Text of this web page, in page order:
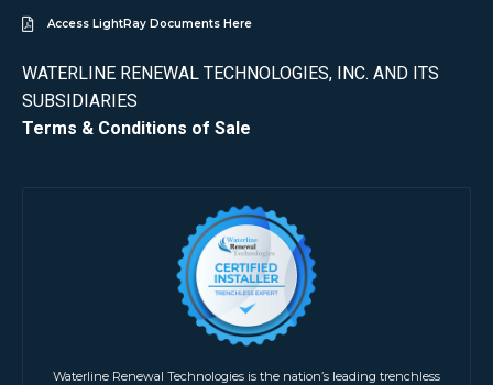
Access LightRay Documents Here
WATERLINE RENEWAL TECHNOLOGIES, INC. AND ITS
SUBSIDIARIES
Terms & Conditions of Sale
Waterline Renewal Technologies is the nation’s leading trenchless